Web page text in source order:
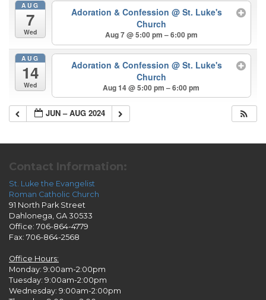
AUG
7
Wed
Adoration & Confession @ St. Luke's
Church
Aug 7 @ 5:00 pm – 6:00 pm
AUG
14
Wed
Adoration & Confession @ St. Luke's
Church
Aug 14 @ 5:00 pm – 6:00 pm
JUN – AUG 2024
Contact Information:
St. Luke the Evangelist
Roman Catholic Church
91 North Park Street
Dahlonega, GA 30533
Office: 706-864-4779
Fax: 706-864-2568
Office Hours:
Monday: 9:00am-2:00pm
Tuesday: 9:00am-2:00pm
Wednesday: 9:00am-2:00pm